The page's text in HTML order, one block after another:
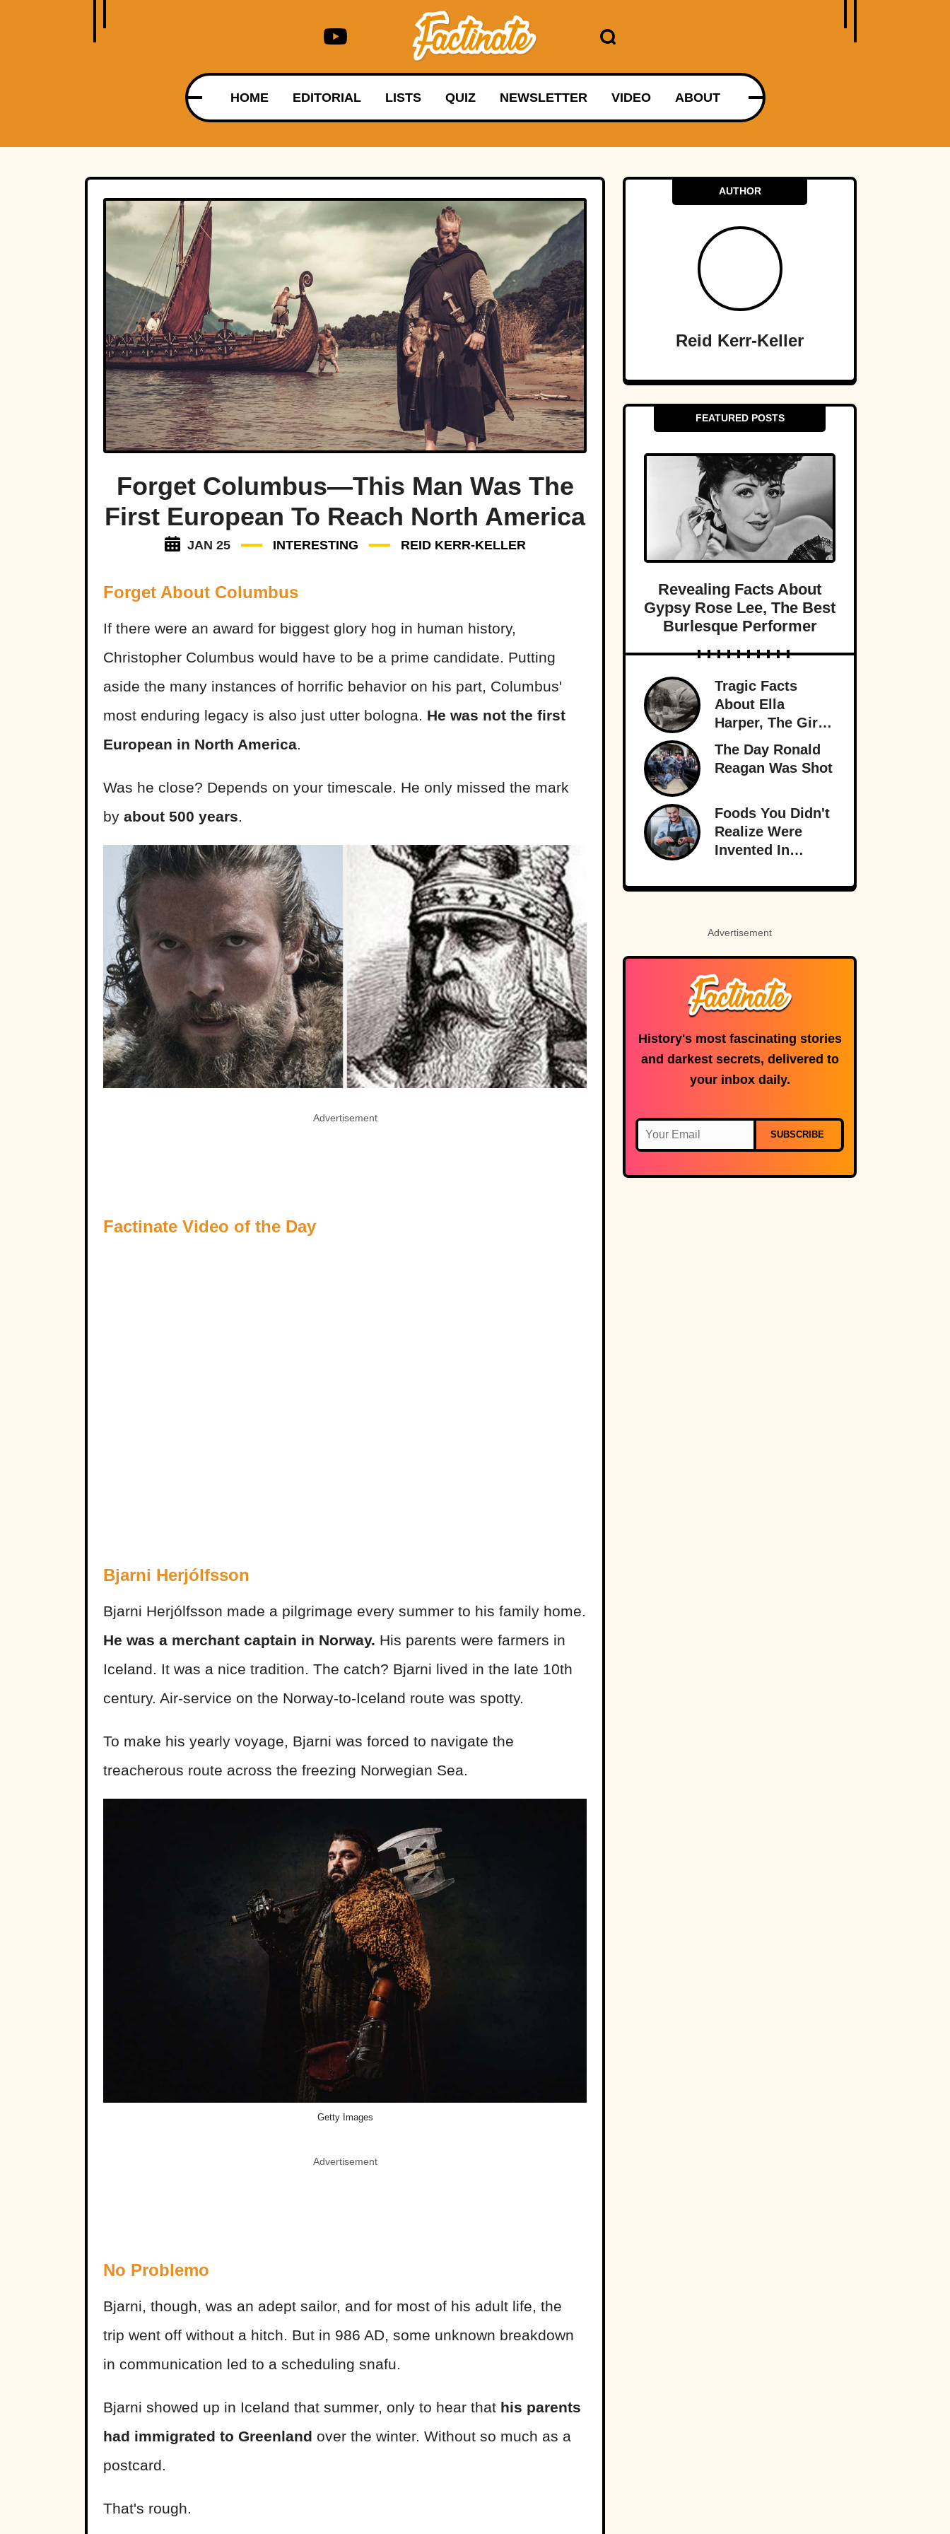
HOME EDITORIAL LISTS QUIZ NEWSLETTER VIDEO ABOUT
Forget Columbus—This Man Was The
First European To Reach North America
JAN 25 INTERESTING REID KERR-KELLER
Forget About Columbus
If there were an award for biggest glory hog in human history,
Christopher Columbus would have to be a prime candidate. Putting
aside the many instances of horrific behavior on his part, Columbus'
most enduring legacy is also just utter bologna. He was not the first
European in North America.
Was he close? Depends on your timescale. He only missed the mark
by about 500 years.
Advertisement
Factinate Video of the Day
Bjarni Herjólfsson
Bjarni Herjólfsson made a pilgrimage every summer to his family home.
He was a merchant captain in Norway. His parents were farmers in
Iceland. It was a nice tradition. The catch? Bjarni lived in the late 10th
century. Air-service on the Norway-to-Iceland route was spotty.
To make his yearly voyage, Bjarni was forced to navigate the
treacherous route across the freezing Norwegian Sea.
Getty Images
Advertisement
No Problemo
Bjarni, though, was an adept sailor, and for most of his adult life, the
trip went off without a hitch. But in 986 AD, some unknown breakdown
in communication led to a scheduling snafu.
Bjarni showed up in Iceland that summer, only to hear that his parents
had immigrated to Greenland over the winter. Without so much as a
postcard.
That's rough.
AUTHOR
Reid Kerr-Keller
FEATURED POSTS
Revealing Facts About
Gypsy Rose Lee, The Best
Burlesque Performer
Tragic Facts
About Ella
Harper, The Girl
With The
Backward Knees
The Day Ronald
Reagan Was Shot
Foods You Didn't
Realize Were
Invented In
Advertisement
History's most fascinating stories
and darkest secrets, delivered to
your inbox daily.
SUBSCRIBE